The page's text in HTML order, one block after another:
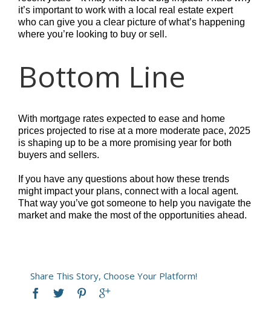
it’s important to work with a local real estate expert
who can give you a clear picture of what’s happening
where you’re looking to buy or sell.
Bottom Line
With mortgage rates expected to ease and home
prices projected to rise at a more moderate pace, 2025
is shaping up to be a more promising year for both
buyers and sellers.
If you have any questions about how these trends
might impact your plans, connect with a local agent.
That way you’ve got someone to help you navigate the
market and make the most of the opportunities ahead.
Share This Story, Choose Your Platform!